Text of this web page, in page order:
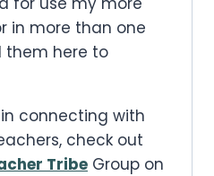
in more than one
them here to
connecting with
check out
Tribe Group on